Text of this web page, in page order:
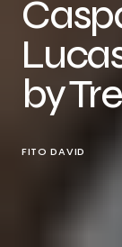
by
FITO DAVID